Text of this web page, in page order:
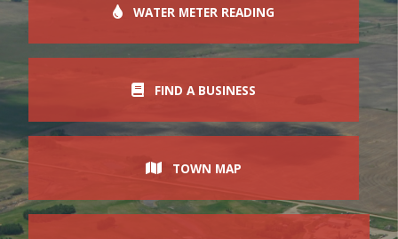
WATER METER READING
FIND A BUSINESS
TOWN MAP